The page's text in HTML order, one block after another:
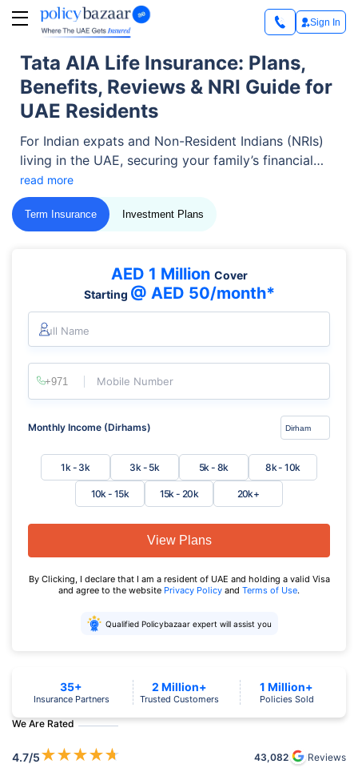
Sign In
Tata AIA Life Insurance: Plans,
Benefits, Reviews & NRI Guide for
UAE Residents
For Indian expats and Non-Resident Indians (NRIs)
living in the UAE, securing your family’s financial
future across borders is a top priority.
read more
Term Insurance Investment Plans
AED 1 Million Cover
Starting @ AED 50/month*
Full Name
Mobile Number
Monthly Income (Dirhams)
1k - 3k 3k - 5k 5k - 8k 8k - 10k
10k - 15k 15k - 20k 20k+
View Plans
By Clicking, I declare that I am a resident of UAE and holding a valid Visa
and agree to the website Privacy Policy and Terms of Use.
Qualified Policybazaar expert will assist you
We Are Rated
4.7/5★★★★★ 43,082 Reviews
35+
Insurance Partners
2 Million+
Trusted Customers
1 Million+
Policies Sold